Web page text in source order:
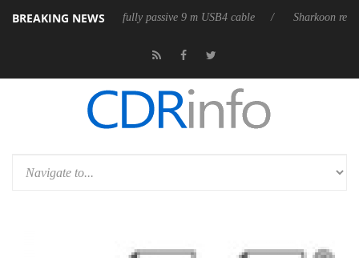
BREAKING NEWS
its first fully passive 9 m USB4 cable Sharkoon releases